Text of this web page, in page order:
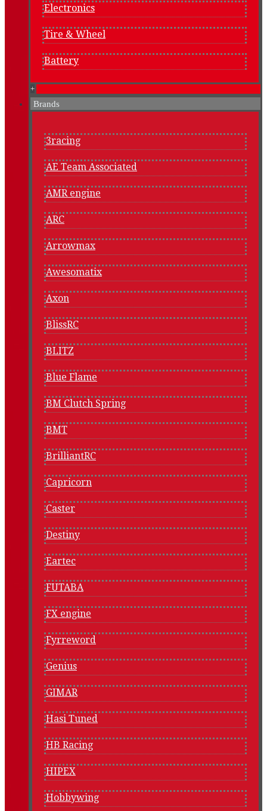
Electronics
Tire & Wheel
Battery
+
Brands
3racing
AE Team Associated
AMR engine
ARC
Arrowmax
Awesomatix
Axon
BlissRC
BLITZ
Blue Flame
BM Clutch Spring
BMT
BrilliantRC
Capricorn
Caster
Destiny
Eartec
FUTABA
FX engine
Fyrreword
Genius
GIMAR
Hasi Tuned
HB Racing
HIPEX
Hobbywing